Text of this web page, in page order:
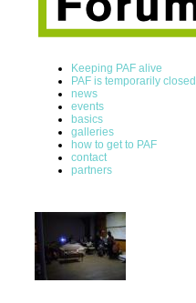
Keeping PAF alive
PAF is temporarily closed
news
events
basics
galleries
how to get to PAF
contact
partners